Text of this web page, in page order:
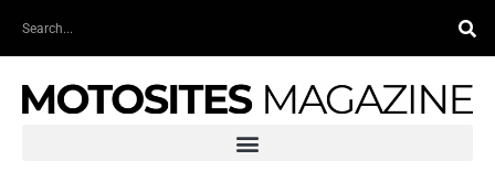
Search